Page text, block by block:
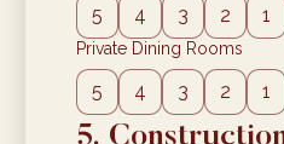
5 4 3 2 1
Private Dining Rooms
5 4 3 2 1